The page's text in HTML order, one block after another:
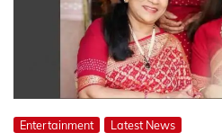
Entertainment Latest News